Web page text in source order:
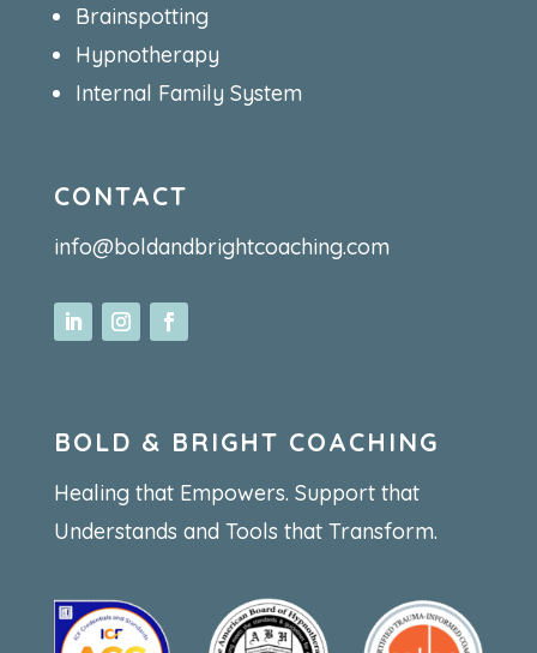
Brainspotting
Hypnotherapy
Internal Family System
CONTACT
info@boldandbrightcoaching.com
BOLD & BRIGHT COACHING
Healing that Empowers. Support that
Understands and Tools that Transform.